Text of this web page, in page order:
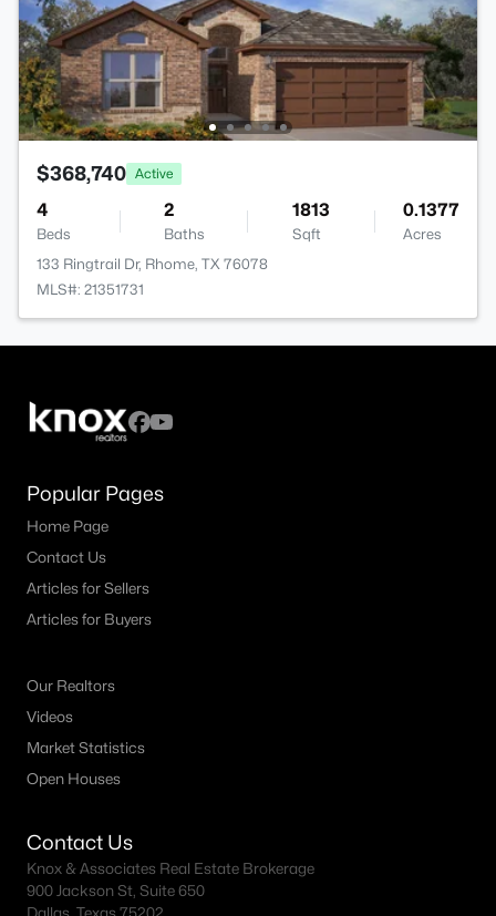
$368,740 Active
4
Beds
2
Baths
1813
Sqft
0.1377
Acres
133 Ringtrail Dr, Rhome, TX 76078
MLS#: 21351731
Popular Pages
Home Page
Contact Us
Articles for Sellers
Articles for Buyers
Our Realtors
Videos
Market Statistics
Open Houses
Contact Us
Knox & Associates Real Estate Brokerage
900 Jackson St, Suite 650